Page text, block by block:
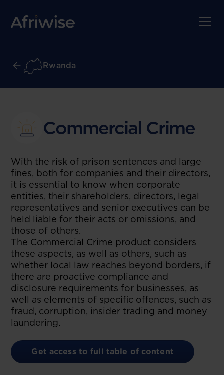
Rwanda
Commercial Crime
With the risk of prison sentences and large
fines, both for companies and their directors,
it is essential to know when corporate
entities, their shareholders, directors, legal
representatives and senior executives can be
held liable for their acts or omissions, and
those of others.
The Commercial Crime product considers
these aspects, as well as others, such as
whether local law reaches beyond borders, if
there are proactive compliance and
disclosure requirements for businesses, as
well as elements of specific offences, such as
fraud, corruption, insider trading and money
laundering.
Get access to full table of content